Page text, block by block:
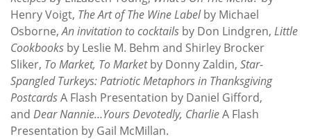
Henry Voigt, The Art of The Wine Labelby Michael
Osborne,An invitation to cocktails by Don Lindgren, Little
Cookbooks by Leslie M. Behm and Shirley Brocker
Sliker, To Market, To Marketby Donny Zaldin, Star-
Spangled Turkeys: Patriotic Metaphors in Thanksgiving
PostcardsA Flash Presentation by Daniel Gifford,
and Dear Nannie…Yours Devotedly, CharlieA Flash
Presentation by Gail McMillan.